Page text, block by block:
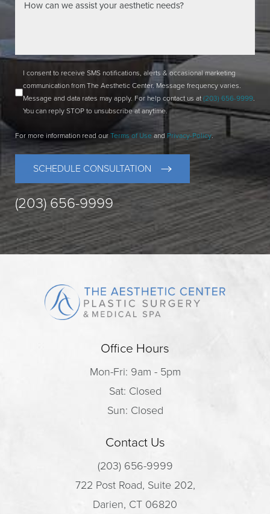
I consent to receive SMS notifications, alerts & occasional marketing
communication from The Aesthetic Center. Message frequency varies.
Message and data rates may apply. For help contact us at (203) 656-9999.
You can reply STOP to unsubscribe at anytime.
For more information read our Terms of Use and Privacy-Policy.
SCHEDULE CONSULTATION
(203) 656-9999
Office Hours
Mon-Fri: 9am - 5pm
Sat: Closed
Sun: Closed
Contact Us
(203) 656-9999
722 Post Road, Suite 202,
Darien, CT 06820